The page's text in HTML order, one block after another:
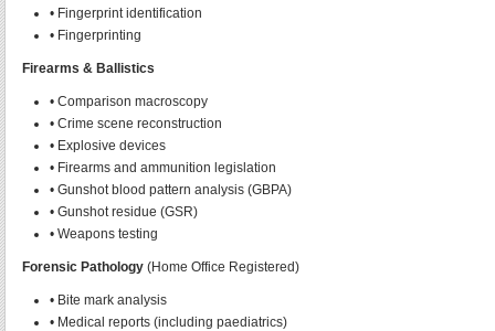
• Fingerprint identification
• Fingerprinting
Firearms & Ballistics
• Comparison macroscopy
• Crime scene reconstruction
• Explosive devices
• Firearms and ammunition legislation
• Gunshot blood pattern analysis (GBPA)
• Gunshot residue (GSR)
• Weapons testing
Forensic Pathology (Home Office Registered)
• Bite mark analysis
• Medical reports (including paediatrics)